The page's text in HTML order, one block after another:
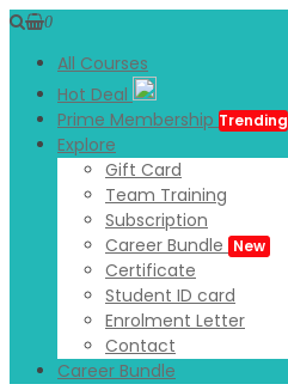
0
All Courses
Hot Deal
Prime Membership Trending
Explore
Gift Card
Team Training
Subscription
Career Bundle New
Certificate
Student ID card
Enrolment Letter
Contact
Career Bundle